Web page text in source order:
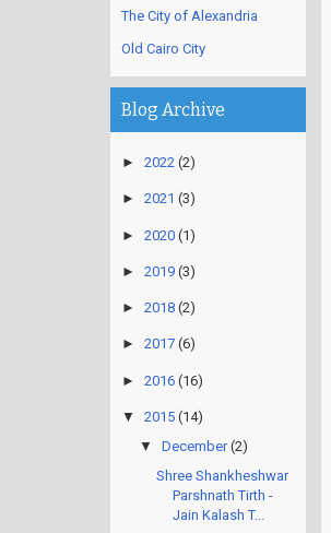
The City of Alexandria
Old Cairo City
Blog Archive
► 2022 (2)
► 2021 (3)
► 2020 (1)
► 2019 (3)
► 2018 (2)
► 2017 (6)
► 2016 (16)
▼ 2015 (14)
▼
December (2)
Shree Shankheshwar
Parshnath Tirth -
Jain Kalash T...